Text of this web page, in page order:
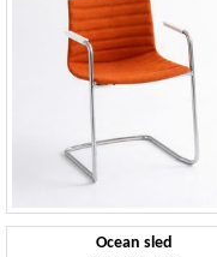
Ocean sled